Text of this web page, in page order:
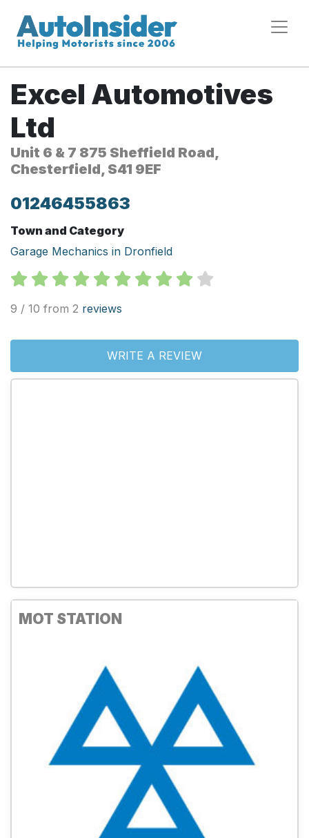
Excel Automotives
Ltd
Unit 6 & 7 875 Sheffield Road,
Chesterfield, S41 9EF
01246455863
Town and Category
Garage Mechanics in Dronfield
9 / 10 from 2 reviews
WRITE A REVIEW
MOT STATION